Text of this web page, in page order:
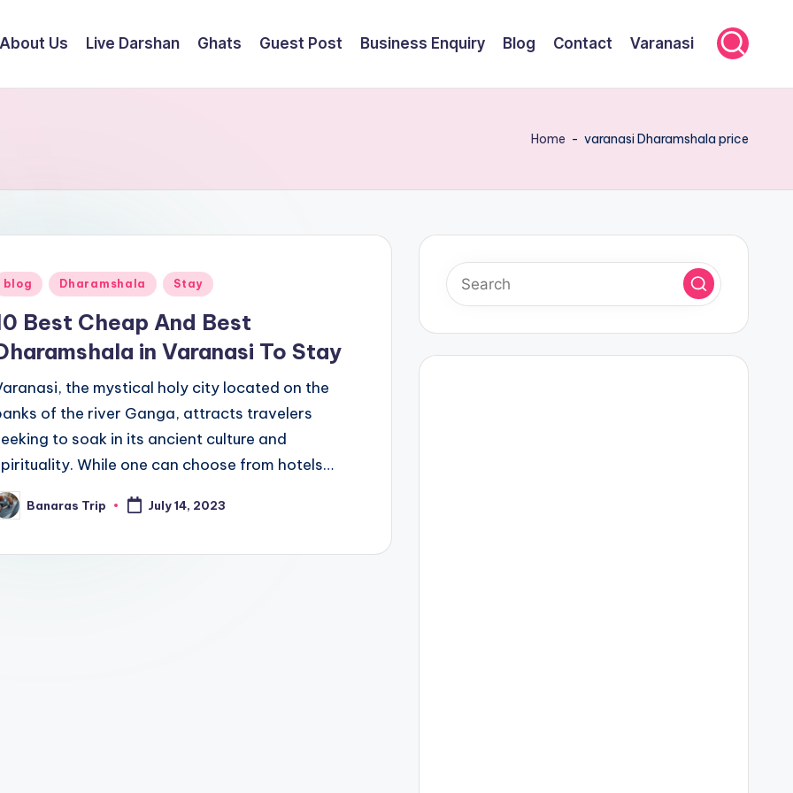
About Us Live Darshan Ghats Guest Post Business Enquiry Blog Contact Varanasi
Home - varanasi Dharamshala price
blog Dharamshala Stay
Best Cheap And Best
in Varanasi To Stay
the mystical holy city located on the
of the river Ganga, attracts travelers
to soak in its ancient culture and
While one can choose from hotels…
Banaras Trip July 14, 2023